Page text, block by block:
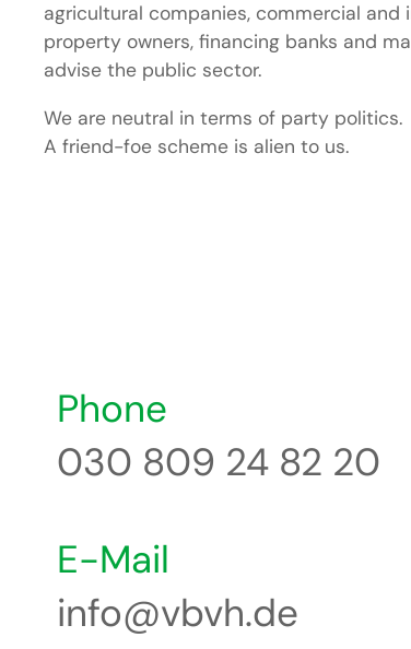
agricultural companies, commercial and
property owners, financing banks and
advise the public sector.
We are neutral in terms of party politics.
A friend-foe scheme is alien to us.
Phone
030 809 24 82 20
E-Mail
info@vbvh.de